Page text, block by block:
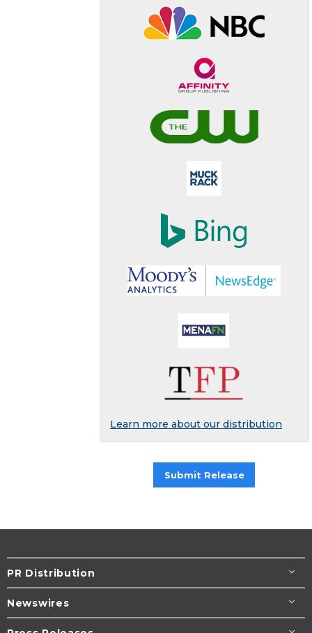
Learn more about our distribution
Submit Release
PR Distribution
Newswires